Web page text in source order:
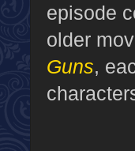
episode
older
Guns,